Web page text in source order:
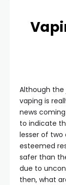
Although the
vaping is
news
to indicate
lesser of two
esteemed
safer than
due to
then, what